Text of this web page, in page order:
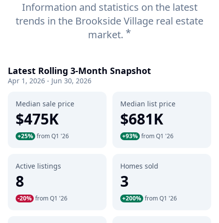
Information and statistics on the latest
trends in the Brookside Village real estate
market. *
Latest Rolling 3-Month Snapshot
Apr 1, 2026 - Jun 30, 2026
Median sale price
$475K
+25% from Q1 '26
Median list price
$681K
+93% from Q1 '26
Active listings
8
-20% from Q1 '26
Homes sold
3
+200% from Q1 '26